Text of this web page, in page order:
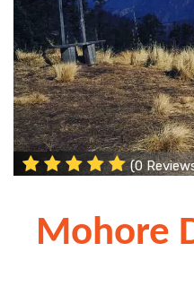
(0
Mohore